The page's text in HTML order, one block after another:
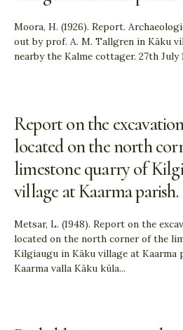
Moora, H. (1926). Report.
out by prof. A. M. Tallgren in Käku
nearby the Kalme cottager. 27th July
Report on the
located on the north
limestone quarry of
village at Kaarma
Metsar, L. (1948). Report on the
located on the north corner of the
Kilgiaugu in Käku village at Kaarma
Kaarma valla Käku küla...